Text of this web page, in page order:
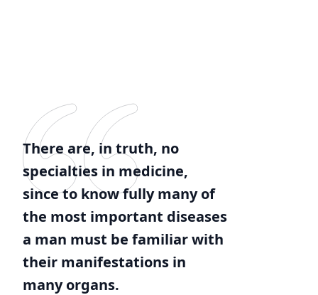
There are, in truth, no
specialties in medicine,
since to know fully many of
the most important diseases
a man must be familiar with
their manifestations in
many organs.